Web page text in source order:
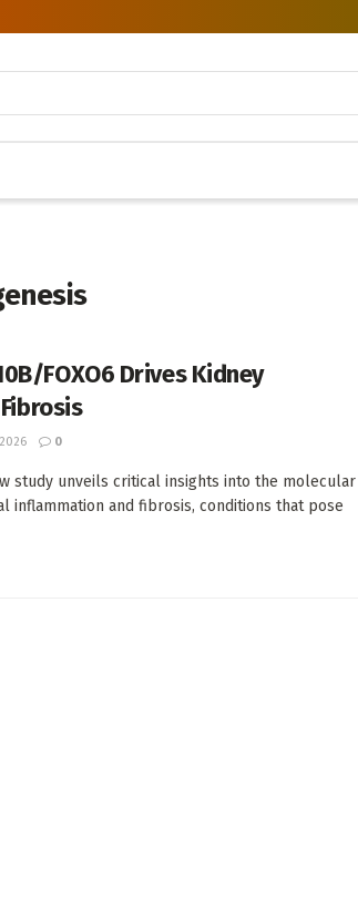
FOXO6 Drives Kidney
0
study unveils critical insights into the molecular
inflammation and fibrosis, conditions that pose